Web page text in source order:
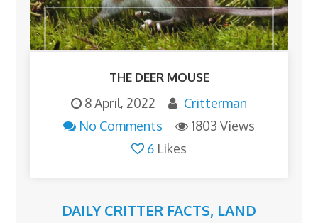
THE DEER MOUSE
8 April, 2022
Critterman
No Comments
1803 Views
6 Likes
DAILY CRITTER FACTS, LAND